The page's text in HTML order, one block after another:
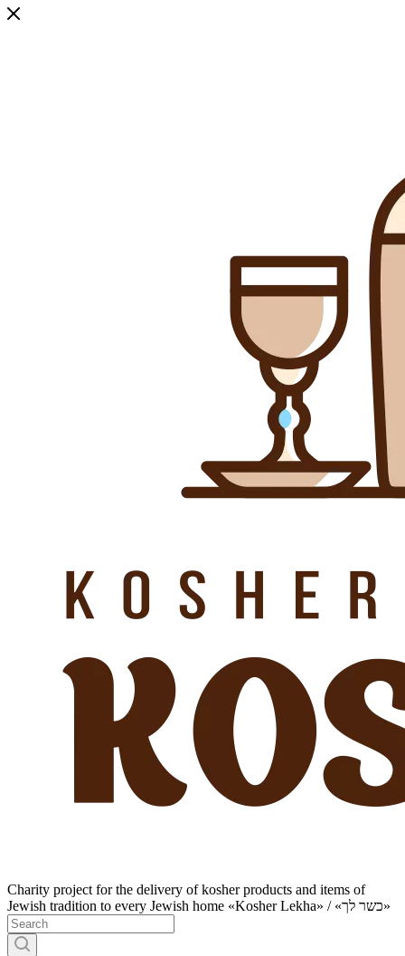
Charity project for the delivery of kosher products and items of
Jewish tradition to every Jewish home «Kosher Lekha» / «כשר לך»